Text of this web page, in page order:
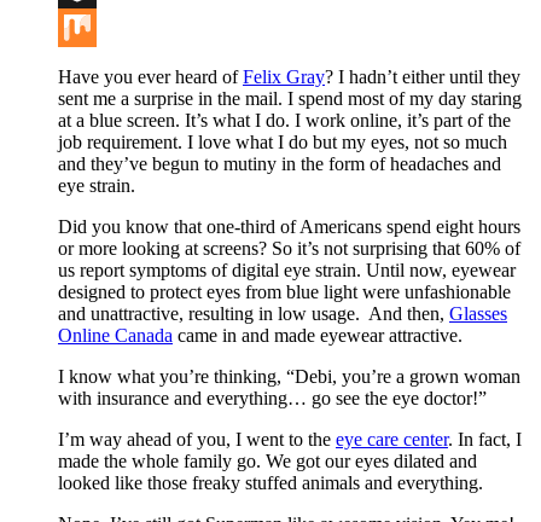
Buffer
Mix
Have you ever heard ofFelix Gray? I hadn’t either until they
sent me a surprise in the mail. I spend most of my day staring
at a blue screen. It’s what I do. I work online, it’s part of the
job requirement. I love what I do but my eyes, not so much
and they’ve begun to mutiny in the form of headaches and
eye strain.
Did you know that one-third of Americans spend eight hours
or more looking at screens? So it’s not surprising that 60% of
us report symptoms of digital eye strain. Until now, eyewear
designed to protect eyes from blue light were unfashionable
and unattractive, resulting in low usage. And then, Glasses
Online Canada came in and made eyewear attractive.
I know what you’re thinking, “Debi, you’re a grown woman
with insurance and everything… go see the eye doctor!”
I’m way ahead of you, I went to the eye care center. In fact, I
made the whole family go. We got our eyes dilated and
looked like those freaky stuffed animals and everything.